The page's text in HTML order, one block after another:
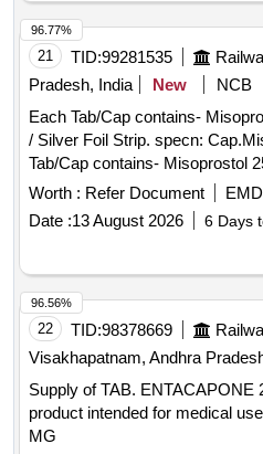
21 TID:99281535
Pradesh, India
New
NCB
Each Tab/Cap contains-
/ Silver Foil Strip. specn:
Tab/Cap contains- Misoprostol
Silver Foil Strip. specn:
Worth : Refer Document
Date :13 August 2026 6 Days
96.77%
22 TID:98378669
Visakhapatnam, Andhra
Supply of TAB. ENTACAPONE
product intended for medical
MG
96.56%